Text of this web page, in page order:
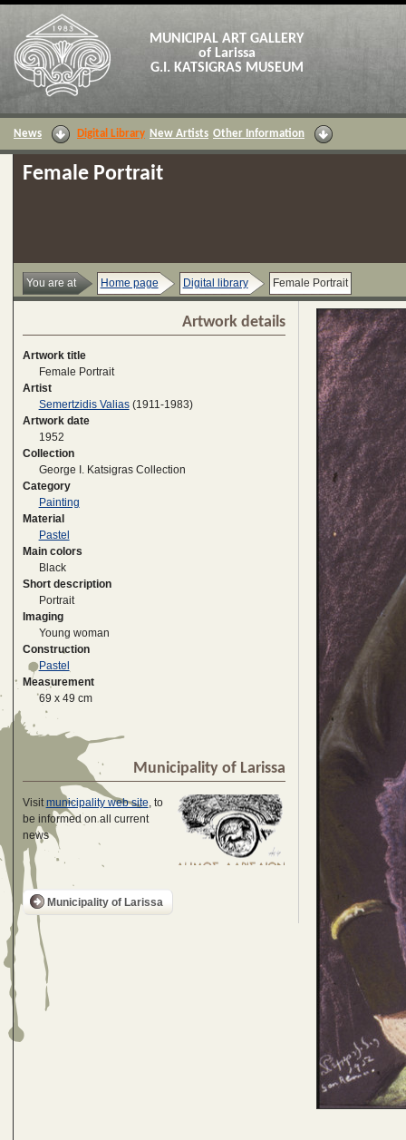
MUNICIPAL ART GALLERY
of Larissa
G.I. KATSIGRAS MUSEUM
News Digital Library New Artists Other Information
Female Portrait
You are at Home page Digital library Female Portrait
Artwork details
Artwork title
Female Portrait
Artist
Semertzidis Valias(1911-1983)
Artwork date
1952
Collection
George I. Katsigras Collection
Category
Painting
Material
Pastel
Main colors
Black
Short description
Portrait
Imaging
Young woman
Construction
Pastel
Measurement
69 x 49 cm
Municipality of Larissa
Visitmunicipality web site, to
be informed on all current
news
Municipality of Larissa